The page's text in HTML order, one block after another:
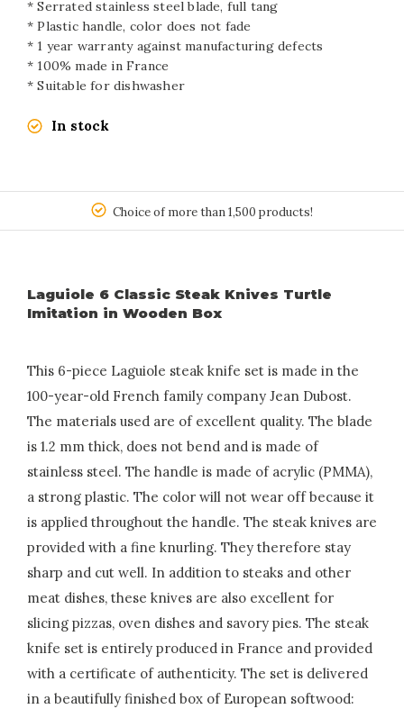
* Serrated stainless steel blade, full tang
* Plastic handle, color does not fade
* 1 year warranty against manufacturing defects
* 100% made in France
* Suitable for dishwasher
In stock
Choice of more than 1,500 products!
Laguiole 6 Classic Steak Knives Turtle
Imitation in Wooden Box
This 6-piece Laguiole steak knife set is made in the
100-year-old French family company Jean Dubost.
The materials used are of excellent quality. The blade
is 1.2 mm thick, does not bend and is made of
stainless steel. The handle is made of acrylic (PMMA),
a strong plastic. The color will not wear off because it
is applied throughout the handle. The steak knives are
provided with a fine knurling. They therefore stay
sharp and cut well. In addition to steaks and other
meat dishes, these knives are also excellent for
slicing pizzas, oven dishes and savory pies. The steak
knife set is entirely produced in France and provided
with a certificate of authenticity. The set is delivered
in a beautifully finished box of European softwood: